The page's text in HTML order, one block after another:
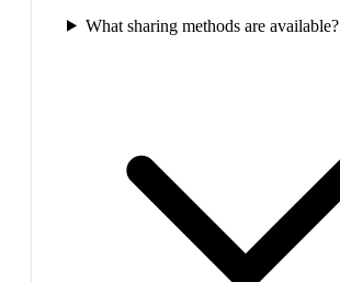
What sharing methods are available?